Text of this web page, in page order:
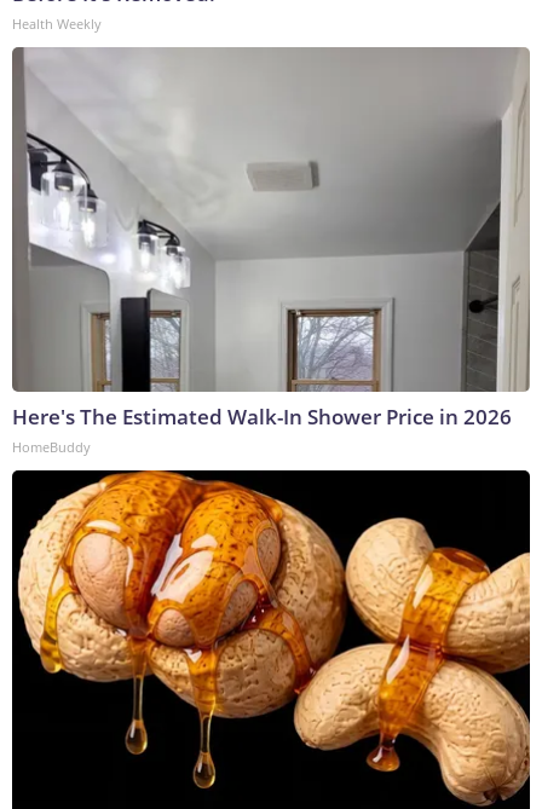
Health Weekly
Here's The Estimated Walk-In Shower Price in 2026
HomeBuddy